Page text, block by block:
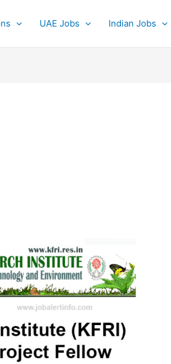
UAE Jobs Indian Jobs